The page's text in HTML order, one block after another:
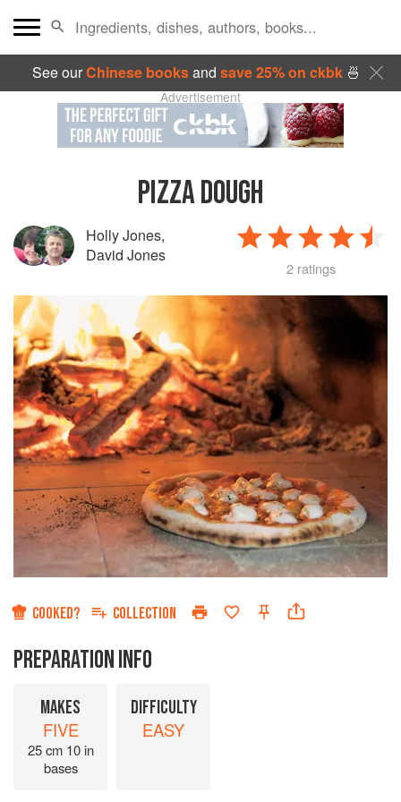
See ourChinese booksand save 25% on ckbk🍜
Advertisement
PIZZA DOUGH
Holly Jones,
David Jones
2 ratings
COOKED? COLLECTION
PREPARATION INFO
MAKES
FIVE
25 cm 10 in
bases
DIFFICULTY
EASY